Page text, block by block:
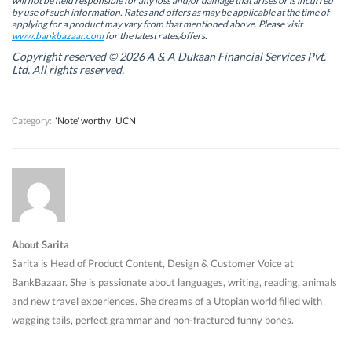
n
e
w
w
i
n
d
o
n
e
w
w
i
n
d
o
e
w
w
i
d
o
w
n
e
w
w
n
d
by use of such information. Rates and offers as may be applicable at the time of
applying for a product may vary from that mentioned above. Please visit
www.bankbazaar.comfor the latest rates/offers.
Copyright reserved © 2026 A & A Dukaan Financial Services Pvt.
Ltd. All rights reserved.
Category: 'Note' worthy UCN
About Sarita
Sarita is Head of Product Content, Design & Customer Voice at
BankBazaar. She is passionate about languages, writing, reading, animals
and new travel experiences. She dreams of a Utopian world filled with
wagging tails, perfect grammar and non-fractured funny bones.